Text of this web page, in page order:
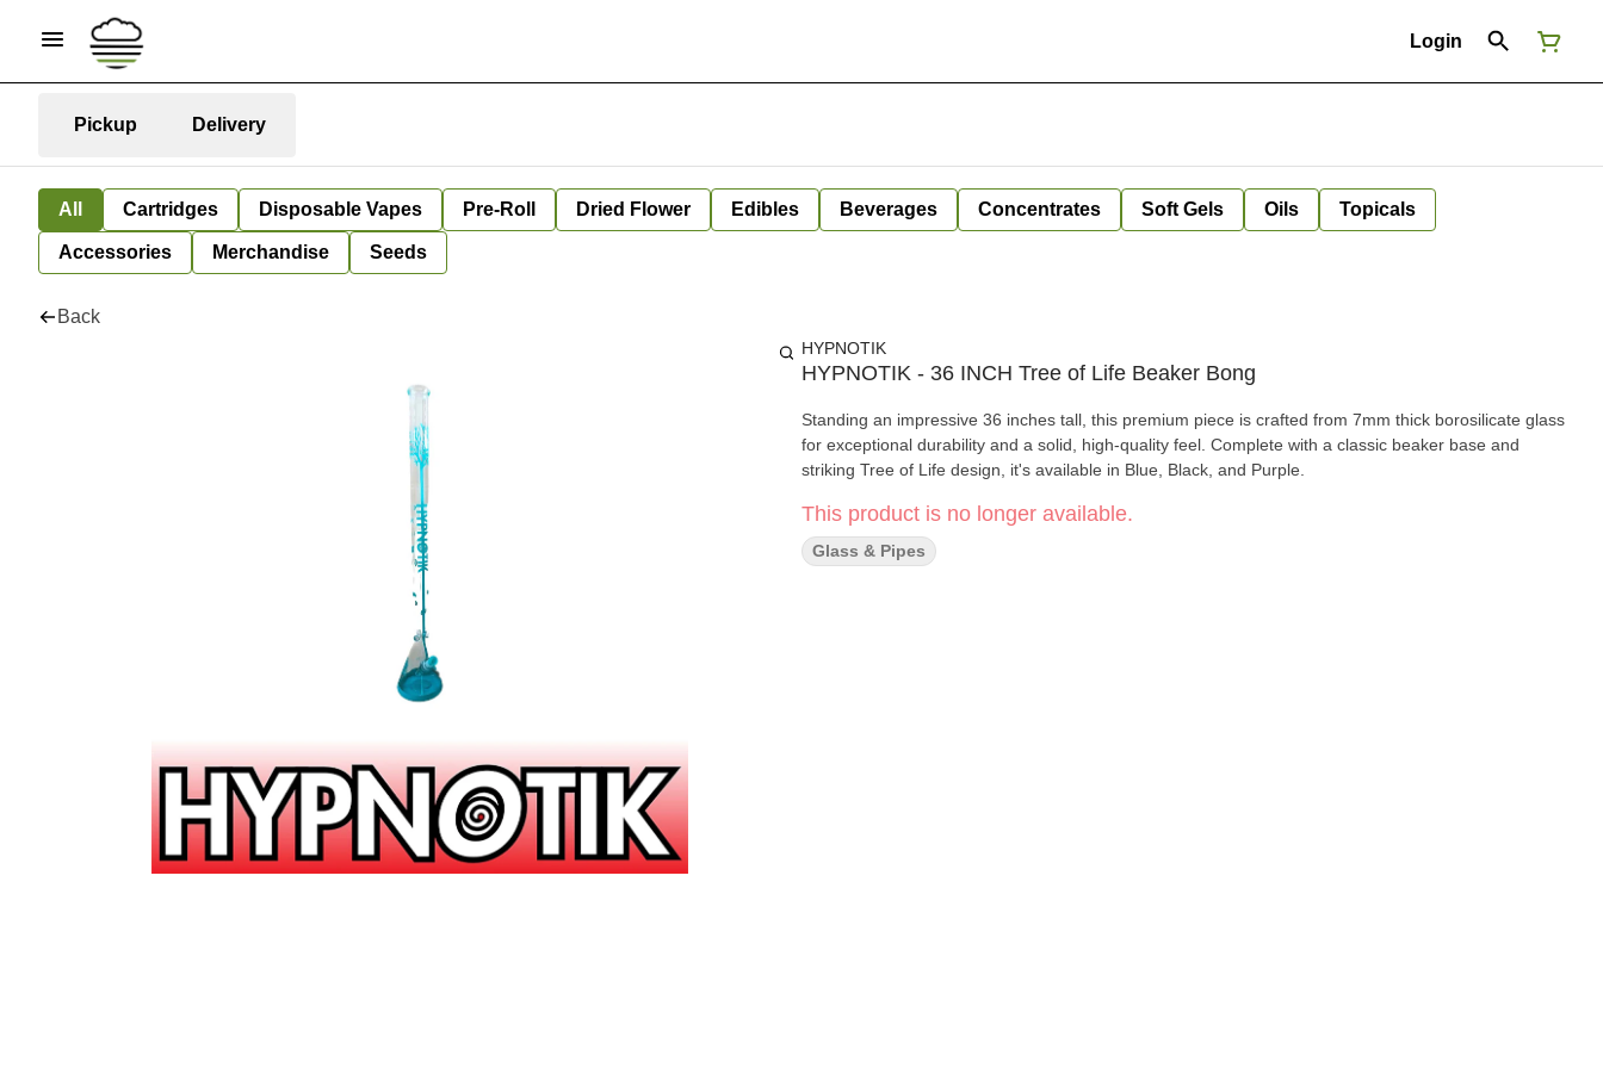
Login
Pickup Delivery
All Cartridges Disposable Vapes Pre-Roll Dried Flower Edibles Beverages Concentrates Soft Gels Oils Topicals
Accessories Merchandise Seeds
Back
HYPNOTIK
HYPNOTIK - 36 INCH Tree of Life Beaker Bong
Standing an impressive 36 inches tall, this premium piece is crafted from 7mm thick borosilicate glass
for exceptional durability and a solid, high-quality feel. Complete with a classic beaker base and
striking Tree of Life design, it's available in Blue, Black, and Purple.
This product is no longer available.
Glass & Pipes